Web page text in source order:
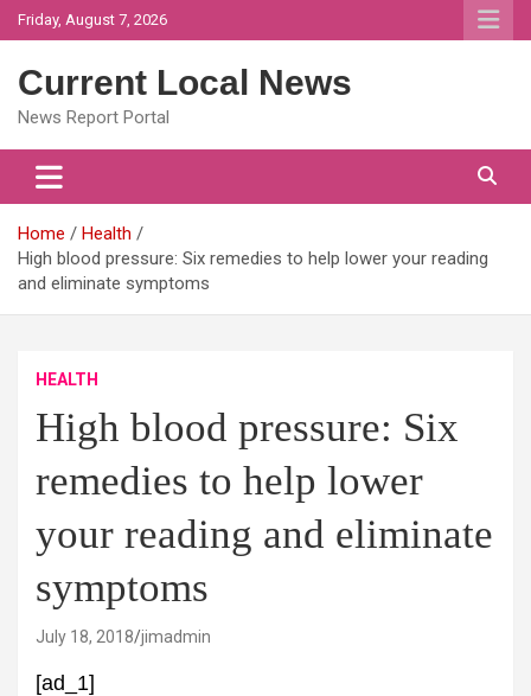
Skip
to
Friday, August 7, 2026
Current Local News
News Report Portal
Home
Health
High blood pressure: Six remedies to help lower your reading
and eliminate symptoms
HEALTH
High blood pressure: Six
remedies to help lower
your reading and eliminate
symptoms
July 18, 2018 jimadmin
[ad_1]